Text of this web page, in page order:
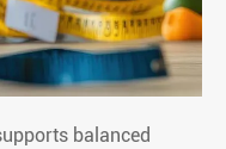
balanced